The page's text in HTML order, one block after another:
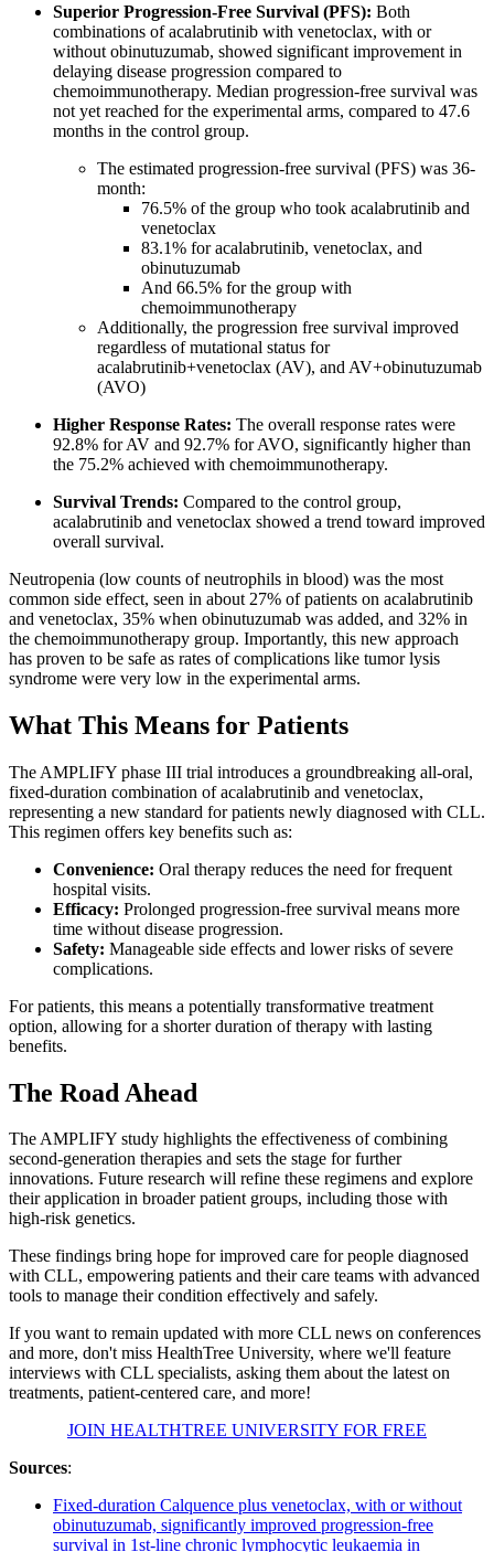
Superior Progression-Free Survival (PFS): Both
combinations of acalabrutinib with venetoclax, with or
without obinutuzumab, showed significant improvement in
delaying disease progression compared to
chemoimmunotherapy. Median progression-free survival was
not yet reached for the experimental arms, compared to 47.6
months in the control group.
The estimated progression-free survival (PFS) was 36-
month:
76.5% of the group who took acalabrutinib and
venetoclax
83.1% for acalabrutinib, venetoclax, and
obinutuzumab
And 66.5% for the group with
chemoimmunotherapy
Additionally, the progression free survival improved
regardless of mutational status for
acalabrutinib+venetoclax (AV), and AV+obinutuzumab
(AVO)
Higher Response Rates: The overall response rates were
92.8% for AV and 92.7% for AVO, significantly higher than
the 75.2% achieved with chemoimmunotherapy.
Survival Trends: Compared to the control group,
acalabrutinib and venetoclax showed a trend toward improved
overall survival.
Neutropenia (low counts of neutrophils in blood) was the most
common side effect, seen in about 27% of patients on acalabrutinib
and venetoclax, 35% when obinutuzumab was added, and 32% in
the chemoimmunotherapy group. Importantly, this new approach
has proven to be safe as rates of complications like tumor lysis
syndrome were very low in the experimental arms.
What This Means for Patients
The AMPLIFY phase III trial introduces a groundbreaking all-oral,
fixed-duration combination of acalabrutinib and venetoclax,
representing a new standard for patients newly diagnosed with CLL.
This regimen offers key benefits such as:
Convenience: Oral therapy reduces the need for frequent
hospital visits.
Efficacy: Prolonged progression-free survival means more
time without disease progression.
Safety: Manageable side effects and lower risks of severe
complications.
For patients, this means a potentially transformative treatment
option, allowing for a shorter duration of therapy with lasting
benefits.
The Road Ahead
The AMPLIFY study highlights the effectiveness of combining
second-generation therapies and sets the stage for further
innovations. Future research will refine these regimens and explore
their application in broader patient groups, including those with
high-risk genetics.
These findings bring hope for improved care for people diagnosed
with CLL, empowering patients and their care teams with advanced
tools to manage their condition effectively and safely.
If you want to remain updated with more CLL news on conferences
and more, don't miss HealthTree University, where we'll feature
interviews with CLL specialists, asking them about the latest on
treatments, patient-centered care, and more!
JOIN HEALTHTREE UNIVERSITY FOR FREE
Sources:
Fixed-duration Calquence plus venetoclax, with or without
obinutuzumab, significantly improved progression-free
survival in 1st-line chronic lymphocytic leukaemia in